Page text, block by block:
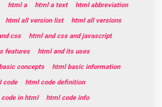
html a html a text
html abbreviation
html all version list
html all versions
css
html and css and javascript
features
html and its uses
concepts
html basic information
code
html code definition
in html
html code info